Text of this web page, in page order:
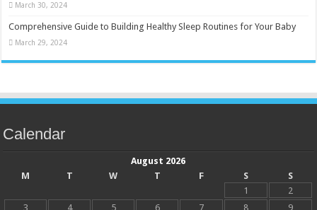
March 30, 2024
Comprehensive Guide to Building Healthy Sleep Routines for Your Baby
March 29, 2024
Calendar
August 2026
M
T W T F S
S
1
2
3
4 5 6 7 8 9